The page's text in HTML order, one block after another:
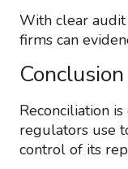
With clear
firms can
Conclusion
Reconciliation
regulators use
control of its